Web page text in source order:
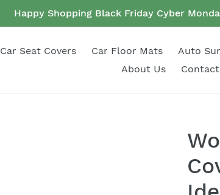
Happy Shopping Black Friday Cyber
Car Seat Covers Car Floor Mats Auto
About Us